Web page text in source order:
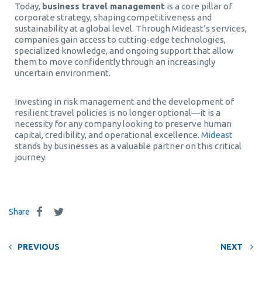
Today, business travel management is a core pillar of
corporate strategy, shaping competitiveness and
sustainability at a global level. Through Mideast’s services,
companies gain access to cutting-edge technologies,
specialized knowledge, and ongoing support that allow
them to move confidently through an increasingly
uncertain environment.
Investing in risk management and the development of
resilient travel policies is no longer optional—it is a
necessity for any company looking to preserve human
capital, credibility, and operational excellence. Mideast
stands by businesses as a valuable partner on this critical
journey.
Share
PREVIOUS NEXT